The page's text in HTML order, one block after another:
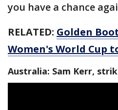
you have a chance
RELATED: Golden
Women's World Cup
Australia: Sam Kerr,